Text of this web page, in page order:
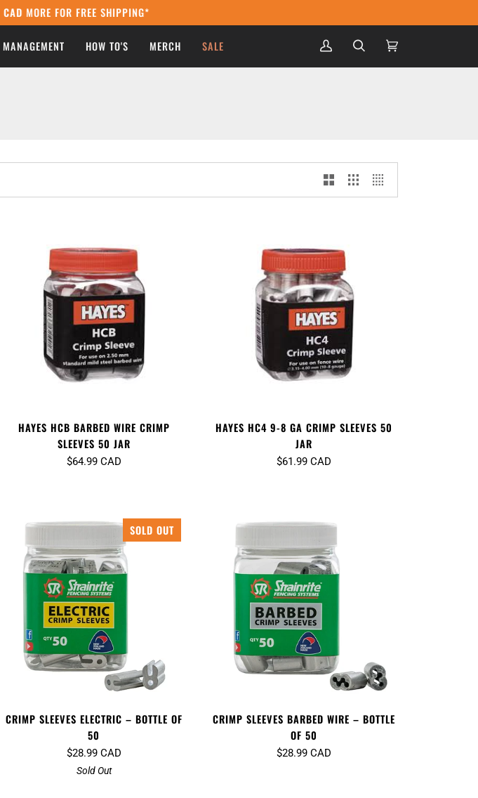
FOR FREE SHIPPING*
HOW TO'S MERCH SALE
My
Account
Search Cart
HAYES HCB BARBED WIRE CRIMP
SLEEVES 50 JAR
$64.99 CAD
HAYES HC4 9-8 GA CRIMP SLEEVES 50
JAR
$61.99 CAD
SOLD OUT
CRIMP SLEEVES ELECTRIC – BOTTLE OF
50
$28.99 CAD
Sold Out
CRIMP SLEEVES BARBED WIRE – BOTTLE
OF 50
$28.99 CAD